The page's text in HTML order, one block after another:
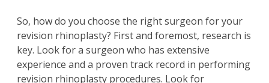
So, how do you choose the right surgeon for your
revision rhinoplasty? First and foremost, research is
key. Look for a surgeon who has extensive
experience and a proven track record in performing
revision rhinoplasty procedures. Look for